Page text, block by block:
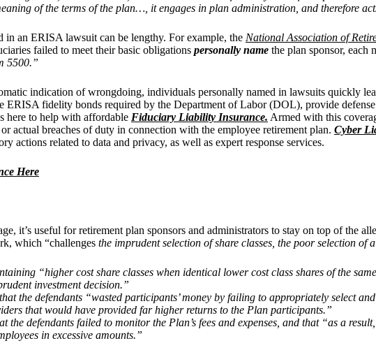
of the terms of the plan…, it engages in plan administration, and therefore
in an ERISA lawsuit can be lengthy. For example, the National Association of
failed to meet their basic obligations personally name the plan sponsor, each
5500.”
indication of wrongdoing, individuals personally named in lawsuits quickly
ERISA fidelity bonds required by the Department of Labor (DOL), provide
here to help with affordable Fiduciary Liability Insurance. Armed with this
actual breaches of duty in connection with the employee retirement plan. Cyber
actions related to data and privacy, as well as expert response services.
Here
it’s useful for retirement plan sponsors and administrators to stay on top of the
which “challenges the imprudent selection of share classes, the poor selection
“higher cost share classes when identical lower cost class shares of the
investment decision.”
the defendants “wasted participants’ money by failing to appropriately select
that would have provided far higher returns to the Plan participants.”
the defendants failed to monitor the Plan’s fees and expenses, and that “as a
in excessive amounts.”